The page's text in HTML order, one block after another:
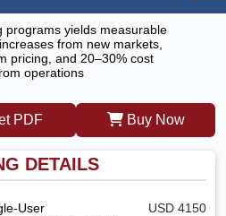
programs yields measurable
from new markets,
pricing, and 20–30% cost
operations
PDF Buy Now
DETAILS
User USD 4150